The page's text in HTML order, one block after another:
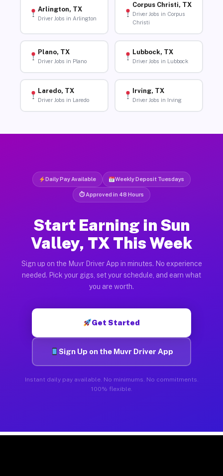
Arlington, TX
Driver Jobs in Arlington
Corpus Christi, TX
Driver Jobs in Corpus
Christi
Plano, TX
Driver Jobs in Plano
Lubbock, TX
Driver Jobs in Lubbock
Laredo, TX
Driver Jobs in Laredo
Irving, TX
Driver Jobs in Irving
Daily Pay Available Weekly Deposit Tuesdays
⏱ Approved in 48 Hours
Start Earning in Sun
Valley, TX This Week
Sign up on the Muvr Driver App in minutes. No experience
needed. Pick your gigs, set your schedule, and earn what
you are worth.
Get Started
Sign Up on the Muvr Driver App
Instant daily pay available. No minimums. No commitments.
100% flexible.